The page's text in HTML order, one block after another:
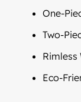
One-
Two-
Rimless
Eco-